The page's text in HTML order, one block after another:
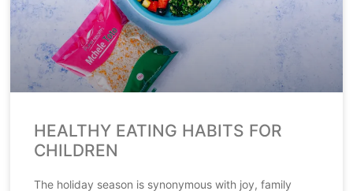
HEALTHY EATING HABITS FOR
CHILDREN
The holiday season is synonymous with joy, family